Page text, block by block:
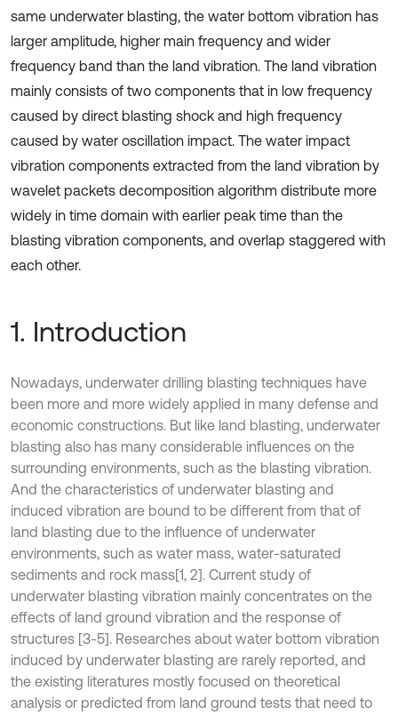
same underwater blasting, the water bottom vibration has
larger amplitude, higher main frequency and wider
frequency band than the land vibration. The land vibration
mainly consists of two components that in low frequency
caused by direct blasting shock and high frequency
caused by water oscillation impact. The water impact
vibration components extracted from the land vibration by
wavelet packets decomposition algorithm distribute more
widely in time domain with earlier peak time than the
blasting vibration components, and overlap staggered with
each other.
1. Introduction
Nowadays, underwater drilling blasting techniques have
been more and more widely applied in many defense and
economic constructions. But like land blasting, underwater
blasting also has many considerable influences on the
surrounding environments, such as the blasting vibration.
And the characteristics of underwater blasting and
induced vibration are bound to be different from that of
land blasting due to the influence of underwater
environments, such as water mass, water-saturated
sediments and rock mass[1, 2]. Current study of
underwater blasting vibration mainly concentrates on the
effects of land ground vibration and the response of
structures [3-5]. Researches about water bottom vibration
induced by underwater blasting are rarely reported, and
the existing literatures mostly focused on theoretical
analysis or predicted from land ground tests that need to